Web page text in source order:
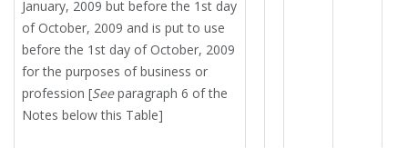
January, 2009 but before the 1st day
of October, 2009 and is put to use
before the 1st day of October, 2009
for the purposes of business or
profession [Seeparagraph 6 of the
Notes below this Table]